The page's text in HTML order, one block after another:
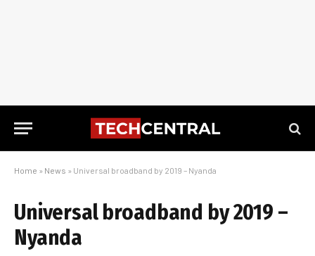
Home » News » Universal broadband by 2019 – Nyanda
Universal broadband by 2019 –
Nyanda